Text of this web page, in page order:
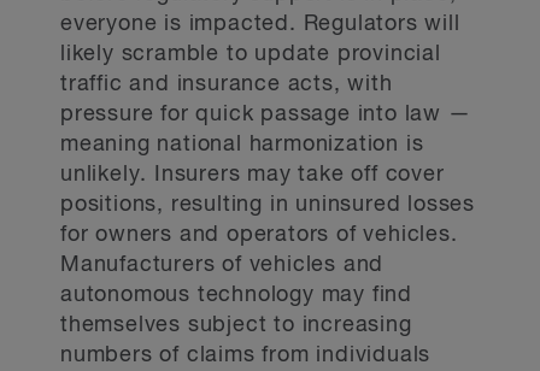
everyone is impacted. Regulators will
likely scramble to update provincial
traffic and insurance acts, with
pressure for quick passage into law —
meaning national harmonization is
unlikely. Insurers may take off cover
positions, resulting in uninsured losses
for owners and operators of vehicles.
Manufacturers of vehicles and
autonomous technology may find
themselves subject to increasing
numbers of claims from individuals